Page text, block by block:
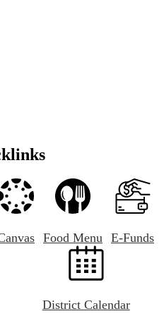
Food Menu E-Funds
District Calendar